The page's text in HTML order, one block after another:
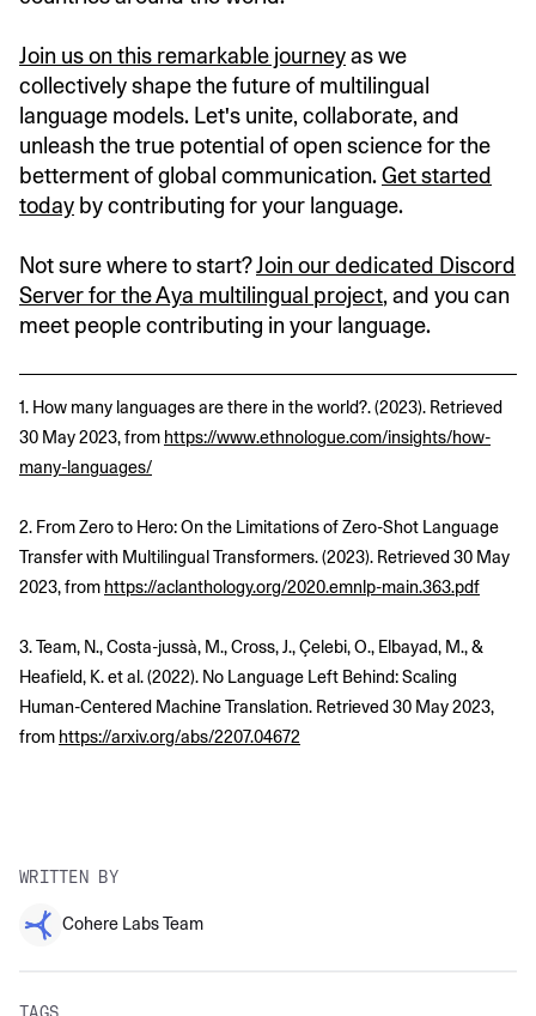
Join us on this remarkable journeyas we
collectively shape the future of multilingual
language models. Let's unite, collaborate, and
unleash the true potential of open science for the
betterment of global communication.Get started
today by contributing for your language.
Not sure where to start?Join our dedicated Discord
Server for the Aya multilingual project, and you can
meet people contributing in your language.
1. How many languages are there in the world?. (2023). Retrieved
30 May 2023, from https://www.ethnologue.com/insights/how-
many-languages/
2. From Zero to Hero: On the Limitations of Zero-Shot Language
Transfer with Multilingual Transformers. (2023). Retrieved 30 May
2023, from https://aclanthology.org/2020.emnlp-main.363.pdf
3. Team, N., Costa-jussà, M., Cross, J., Çelebi, O., Elbayad, M., &
Heafield, K. et al. (2022). No Language Left Behind: Scaling
Human-Centered Machine Translation. Retrieved 30 May 2023,
from https://arxiv.org/abs/2207.04672
WRITTEN BY
Cohere Labs Team
TAGS